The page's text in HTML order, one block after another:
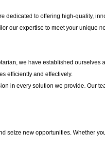
dedicated to offering high-quality,
our expertise to meet your unique
we have established ourselves
efficiently and effectively.
in every solution we provide. Our
seize new opportunities. Whether